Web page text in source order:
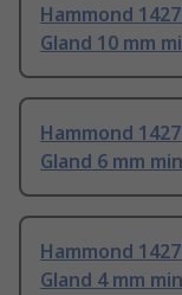
Hammond
Gland 10 mm
Hammond
Gland 6 mm
Hammond
Gland 4 mm